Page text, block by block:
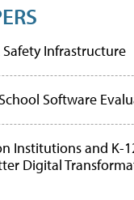
Infrastructure
Software
Institutions and K-
Digital